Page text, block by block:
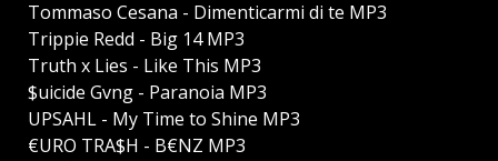
Tommaso Cesana - Dimenticarmi di te MP3
Trippie Redd - Big 14 MP3
Truth x Lies - Like This MP3
$uicide Gvng - Paranoia MP3
UPSAHL - My Time to Shine MP3
€URO TRA$H - B€NZ MP3